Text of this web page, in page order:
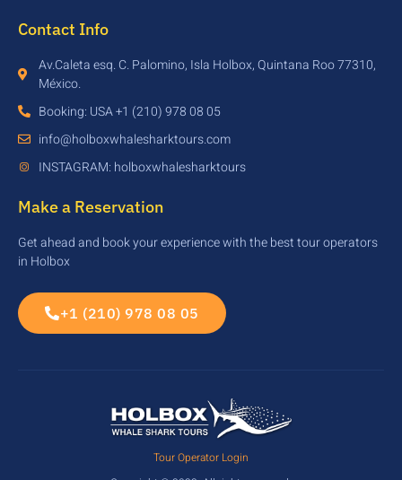
Contact Info
Av.Caleta esq. C. Palomino, Isla Holbox, Quintana Roo 77310,
México.
Booking: USA +1 (210) 978 08 05
info@holboxwhalesharktours.com
INSTAGRAM: holboxwhalesharktours
Make a Reservation
Get ahead and book your experience with the best tour operators
in Holbox
+1 (210) 978 08 05
Tour Operator Login